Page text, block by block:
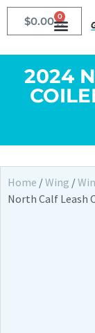
$0.00 0
2024
Home /Wing /
North Calf Leash